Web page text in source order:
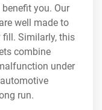
you. Our
well made to
fill. Similarly, this
combine
under
run.